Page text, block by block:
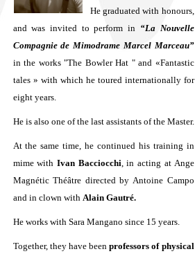
He graduated with honours,
and was invited to perform in “La Nouvelle
Compagnie de Mimodrame Marcel Marceau”
in the works "The Bowler Hat " and «Fantastic
tales » with which he toured internationally for
eight years.
He is also one of the last assistants of the Master.
At the same time, he continued his training in
mime with Ivan Bacciocchi, in acting at Ange
Magnétic Théâtre directed by Antoine Campo
and in clown with Alain Gautré.
He works with Sara Mangano since 15 years.
Together, they have beenprofessors of physical